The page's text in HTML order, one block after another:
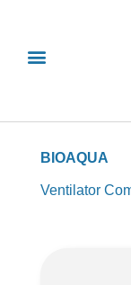
BIOAQUA
Ventilator